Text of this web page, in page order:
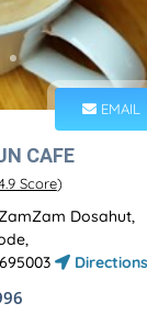
EMAIL
CAFE
Score)
Dosahut,
Directions